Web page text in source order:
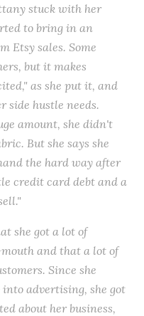
stuck with her
to bring in an
Etsy sales. Some
but it makes
as she put it, and
side hustle needs.
amount, she didn't
But she says she
the hard way after
credit card debt and a
she got a lot of
and that a lot of
Since she
advertising, she got
about her business,